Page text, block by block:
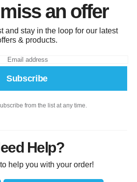
an offer
and stay in the loop for our latest
& products.
Subscribe
from the list at any time.
Help?
help you with your order!